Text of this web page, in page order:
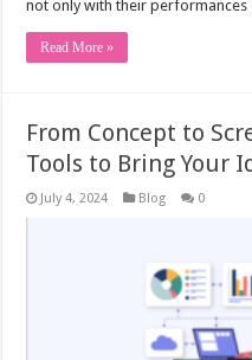
not only with their performances
Read More »
From Concept to
Tools to Bring Your
July 4, 2024 Blog 0